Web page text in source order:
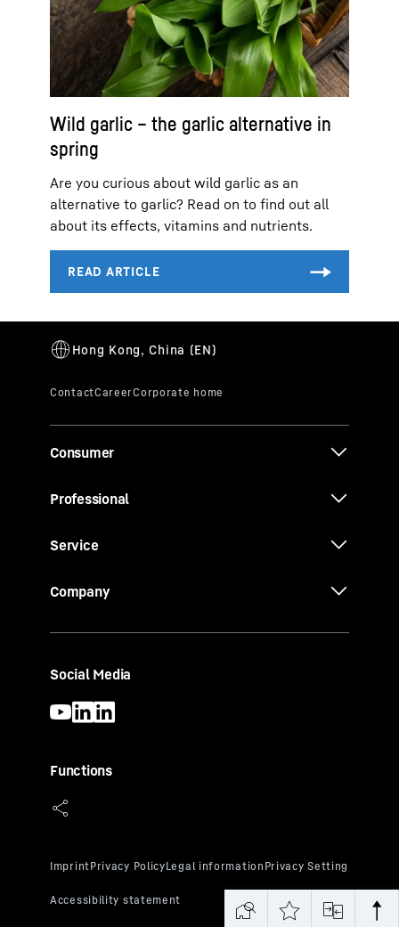
Wild garlic – the garlic alternative in
spring
Are you curious about wild garlic as an
alternative to garlic? Read on to find out all
about its effects, vitamins and nutrients.
Consumer
Professional
Service
Company
Social Media
Functions